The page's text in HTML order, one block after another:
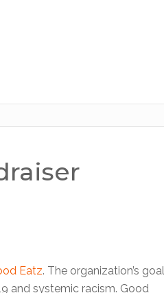
Eatz. The organization’s goal
and systemic racism. Good